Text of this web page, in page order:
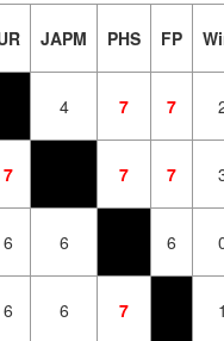
JAPM PHS FP
4 7 7
7 7 7
6 6 6
6 6 7